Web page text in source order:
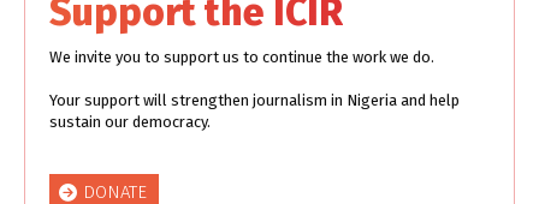
Support the ICIR
We invite you to support us to continue the work we do.
Your support will strengthen journalism in Nigeria and help
sustain our democracy.
DONATE